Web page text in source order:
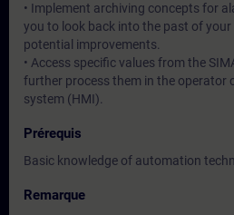
• Implement archiving concepts for
you to look back into the past of
potential improvements.
• Access specific values from the
further process them in the operator
system (HMI).
Prérequis
Basic knowledge of automation
Remarque